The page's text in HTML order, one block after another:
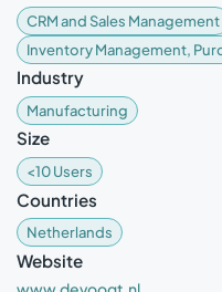
CRM and Sales Management
Inventory Management,
Industry
Manufacturing
Size
<10 Users
Countries
Netherlands
Website